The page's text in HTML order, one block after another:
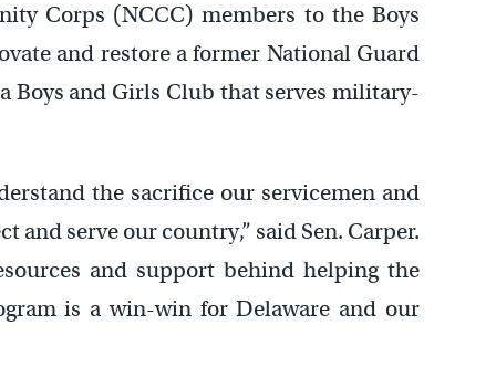
Corps (NCCC) members to the Boys
and restore a former National Guard
Boys and Girls Club that serves military-
the sacrifice our servicemen and
serve our country,” said Sen. Carper.
and support behind helping the
is a win-win for Delaware and our